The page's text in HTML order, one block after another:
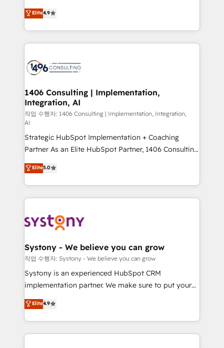
Platform Migration Excellence. • Top 3 Partner of the
Year LATAM 2022, 2023, 2024, 2025. • Partner of the
business with HubSpot? Let Cebra’s experts help
you grow faster, smarter, and with impact.
ティブ・エージェンシーとして、HubSpot Eliteの実装
力で顧客フロント業務を再設計します。 💡 100inc は何
をする会社か？ HubSpotを共通基盤に、AIエージェン
トを組み込んだ顧客フロント業務（マーケティング・営
ィブ・エージェンシーです。事業部・グループ会社・部
を、CRMを軸とした全社共通基盤に再構築します。意
思決定者・PMO・現場担当者に並走します。 1️⃣
HubSpot導入・活用支援 顧客データの一元化から、
GTMの見える化・自動化まで。全Hub統合運用、デー
タ品質設計、グループ横断のCRM統合に対応します。
2️⃣ AIエージェント組織構築 営業・マーケティング業務
の一部をAIが自律実行する組織への移行を設計・実装。
Breeze・Claude等をHubSpotと連携させ、役割定義・
運用ルール・成果指標まで含めて設計します。 3️⃣ 全社
DX × AI推進のPMO伴走支援 複数部門をまたぐDX×AI変
定の代行ではなく、設計の責任」を引き受け、部門横断
計・構築：リード獲得・CVR・SEOを前提にした情報設
計・導線設計・テンプレート設計をContent Hubで一体
提供。 ▸ 既存CRM・MAからの移行支援：Salesforce・
Marketo・Pardot等からの移行、カスタム設計、履歴
Perplexity等のAI検索からの流入・引用を前提にコンテ
ンツとサイト構造を最適化。 🏆 なぜ100incを選ぶの
Elite4.9
1406 Consulting | Implementation,
Integration, AI
작업 수행자: 1406 Consulting | Implementation, Integration,
AI
Strategic HubSpot Implementation + Coaching
Partner As an Elite HubSpot Partner, 1406 Consulting
helps mid-market revenue teams transform how
they sell, market, and serve. We don't just build your
HubSpot—we teach your team to own it, then stay
to help you keep winning. What We Do ⚙️ CRM
Data & Content 📈 Sales & Marketing Alignment +
Agent Creation 🔄 Custom Integrations & Data
Migration Why 1406 We become part of your team.
Your team learns while we build. We fix what others
broke. Built for mid-market reality—practical
constraints. By the Numbers 🏆 Top 1% of all
HubSpot partners 🔄 Top 5% globally in client
Elite5.0
Systony - We believe you can grow
작업 수행자: Systony - We believe you can grow
Systony is an experienced HubSpot CRM
implementation partner. We make sure to put your
organization's needs and goals first and think along
with your organization. We are only satisfied once
you are too. Why Systony? - 20+ years of
experience with CRM, Marketing, Sales & Service
Elite4.9